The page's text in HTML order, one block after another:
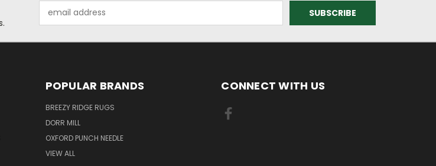
Address
POPULAR BRANDS
BREEZY RIDGE RUGS
DORR MILL
OXFORD PUNCH NEEDLE
VIEW ALL
CONNECT WITH US